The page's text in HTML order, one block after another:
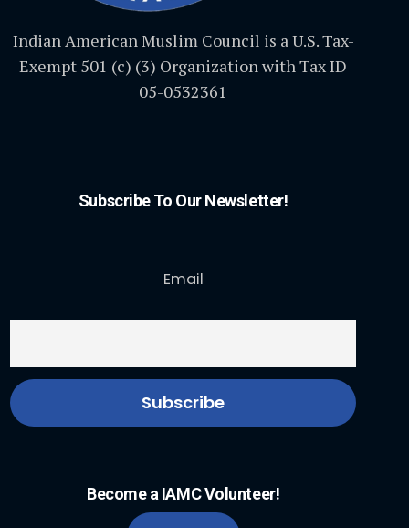
Indian American Muslim Council is a U.S. Tax-
Exempt 501 (c) (3) Organization with Tax ID
05-0532361
Subscribe To Our Newsletter!
Email
Become a IAMC Volunteer!